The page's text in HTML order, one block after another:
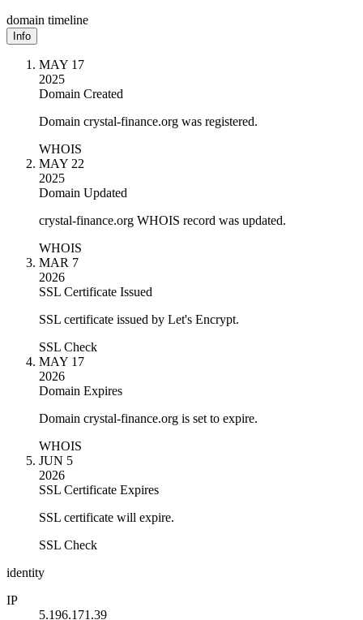
domain timeline
Info
MAY 17
2025
Domain Created
Domain crystal-finance.org was registered.
WHOIS
MAY 22
2025
Domain Updated
crystal-finance.org WHOIS record was updated.
WHOIS
MAR 7
2026
SSL Certificate Issued
SSL certificate issued by Let's Encrypt.
SSL Check
MAY 17
2026
Domain Expires
Domain crystal-finance.org is set to expire.
WHOIS
JUN 5
2026
SSL Certificate Expires
SSL certificate will expire.
SSL Check
identity
IP
5.196.171.39